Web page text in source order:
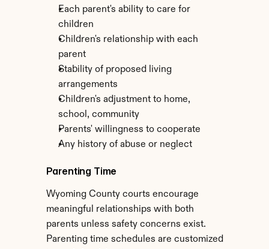
Each parent's ability to care for
children
Children's relationship with each
parent
Stability of proposed living
arrangements
Children's adjustment to home,
school, community
Parents' willingness to cooperate
Any history of abuse or neglect
Parenting Time
Wyoming County courts encourage
meaningful relationships with both
parents unless safety concerns exist.
Parenting time schedules are customized